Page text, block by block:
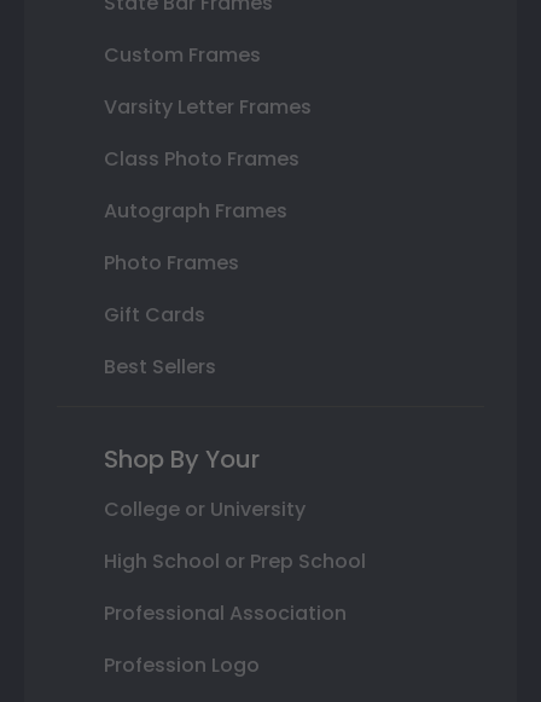
Custom Frames
Varsity Letter Frames
Class Photo Frames
Autograph Frames
Photo Frames
Gift Cards
Best Sellers
Shop By Your
College or University
High School or Prep School
Professional Association
Profession Logo